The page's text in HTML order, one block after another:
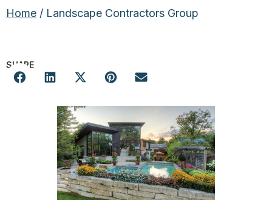
Home / Landscape Contractors Group
SHARE